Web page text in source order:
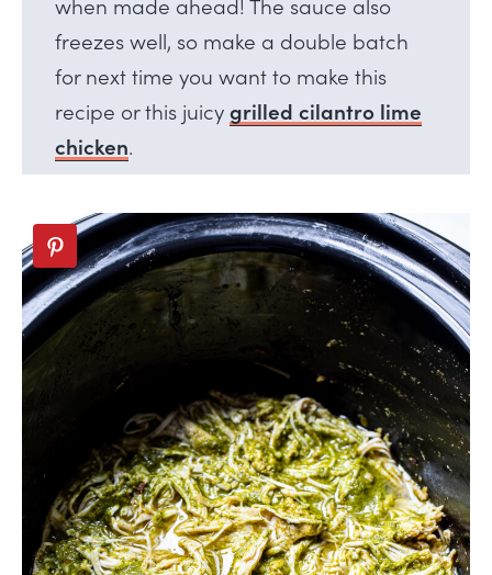
freezes well, so make a double batch
for next time you want to make this
recipe or this juicygrilled cilantro lime
chicken.